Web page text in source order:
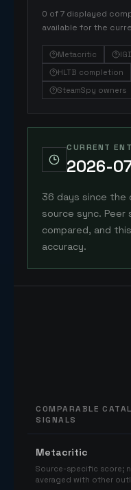
0 of 7 displayed
available for the
Metacritic
HLTB completion
SteamSpy owners
CURRENT
2026-
36 days since
source sync.
compared, and
accuracy.
COMPARABLE
SIGNALS
Metacritic
Source-specific score;
averaged with other